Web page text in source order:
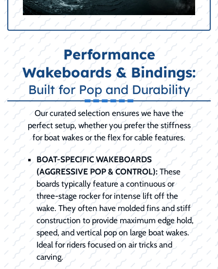
Performance
Wakeboards & Bindings:
Built for Pop and Durability
Our curated selection ensures we have the
perfect setup, whether you prefer the stiffness
for boat wakes or the flex for cable features.
BOAT-SPECIFIC WAKEBOARDS
(AGGRESSIVE POP & CONTROL): These
boards typically feature a continuous or
three-stage rocker for intense lift off the
wake. They often have molded fins and stiff
construction to provide maximum edge hold,
speed, and vertical pop on large boat wakes.
Ideal for riders focused on air tricks and
carving.